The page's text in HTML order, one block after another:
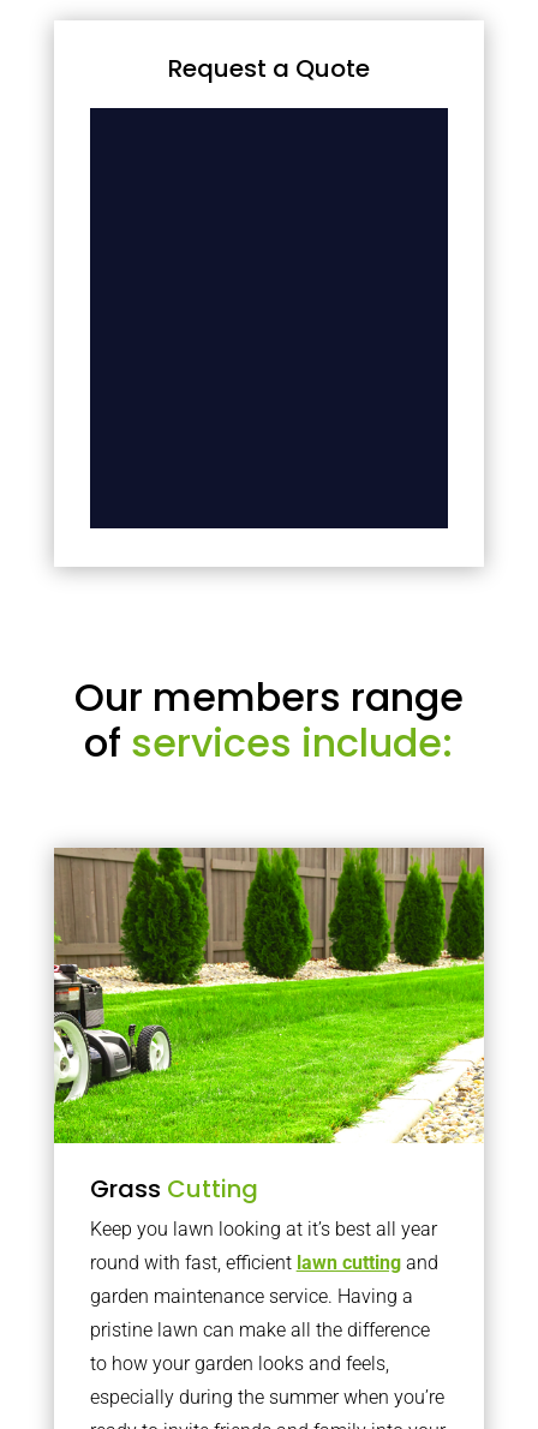
Request a Quote
Our members range
of services include:
Grass Cutting
Keep you lawn looking at it’s best all year
round with fast, efficient lawn cuttingand
garden maintenance service. Having a
pristine lawn can make all the difference
to how your garden looks and feels,
especially during the summer when you’re